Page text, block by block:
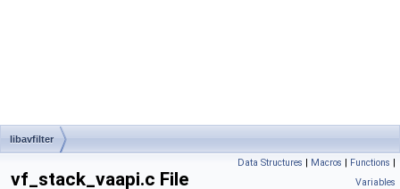
libavfilter
Data Structures | Macros | Functions |
Variables
vf_stack_vaapi.c File